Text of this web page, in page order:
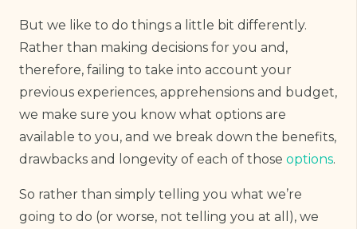
But we like to do things a little bit differently.
Rather than making decisions for you and,
therefore, failing to take into account your
previous experiences, apprehensions and budget,
we make sure you know what options are
available to you, and we break down the benefits,
drawbacks and longevity of each of those options.
So rather than simply telling you what we’re
going to do (or worse, not telling you at all), we